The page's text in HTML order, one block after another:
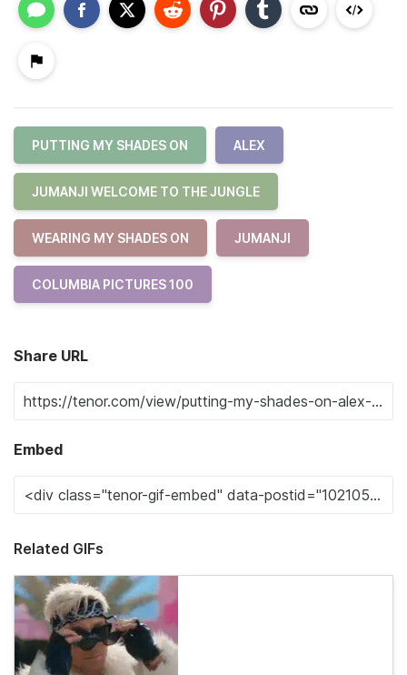
PUTTING MY SHADES ON ALEX
JUMANJI WELCOME TO THE JUNGLE
WEARING MY SHADES ON JUMANJI
COLUMBIA PICTURES 100
Share URL
Embed
Related GIFs